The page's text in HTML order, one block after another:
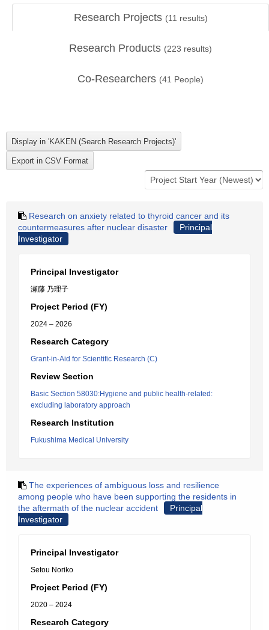
Research Projects (11 results)
Research Products (223 results)
Co-Researchers (41 People)
Research on anxiety related to thyroid cancer and its
countermeasures after nuclear disaster
Principal
Investigator
Principal Investigator
瀬藤 乃理子
Project Period (FY)
2024 – 2026
Research Category
Grant-in-Aid for Scientific Research (C)
Review Section
Basic Section 58030:Hygiene and public health-related:
excluding laboratory approach
Research Institution
Fukushima Medical University
The experiences of ambiguous loss and resilience
among people who have been supporting the residents in
the aftermath of the nuclear accident
Principal
Investigator
Principal Investigator
Setou Noriko
Project Period (FY)
2020 – 2024
Research Category